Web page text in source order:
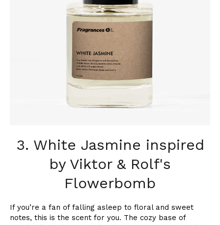
3. White Jasmine inspired
by Viktor & Rolf's
Flowerbomb
If you’re a fan of falling asleep to floral and sweet
notes, this is the scent for you. The cozy base of